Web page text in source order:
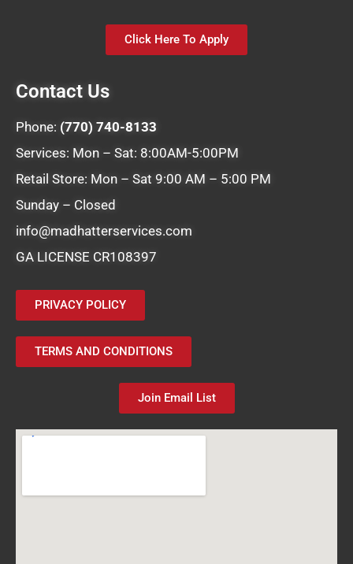
Click Here To Apply
Contact Us
Phone: (770) 740-8133
Services: Mon – Sat: 8:00AM-5:00PM
Retail Store: Mon – Sat 9:00 AM – 5:00 PM
Sunday – Closed
info@madhatterservices.com
GA LICENSE CR108397
PRIVACY POLICY
TERMS AND CONDITIONS
Join Email List